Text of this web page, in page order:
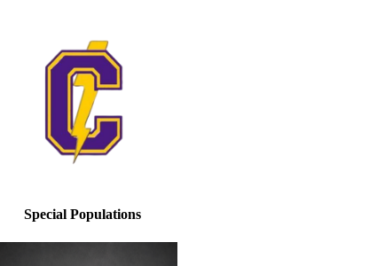
Special Populations